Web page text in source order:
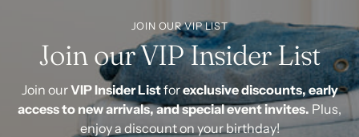
JOIN OUR VIP LIST
Join our VIP Insider List
Join ourVIP Insider Listforexclusive discounts, early
access to new arrivals, and special event invites. Plus,
enjoy a discount on your birthday!